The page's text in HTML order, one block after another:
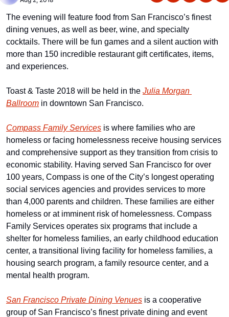
The evening will feature food from San Francisco’s finest
dining venues, as well as beer, wine, and specialty
cocktails. There will be fun games and a silent auction with
more than 150 incredible restaurant gift certificates, items,
and experiences.
Toast & Taste 2018 will be held in the Julia Morgan
Ballroom in downtown San Francisco.
Compass Family Services is where families who are
homeless or facing homelessness receive housing services
and comprehensive support as they transition from crisis to
economic stability. Having served San Francisco for over
100 years, Compass is one of the City’s longest operating
social services agencies and provides services to more
than 4,000 parents and children. These families are either
homeless or at imminent risk of homelessness. Compass
Family Services operates six programs that include a
shelter for homeless families, an early childhood education
center, a transitional living facility for homeless families, a
housing search program, a family resource center, and a
mental health program.
San Francisco Private Dining Venues is a cooperative
group of San Francisco’s finest private dining and event